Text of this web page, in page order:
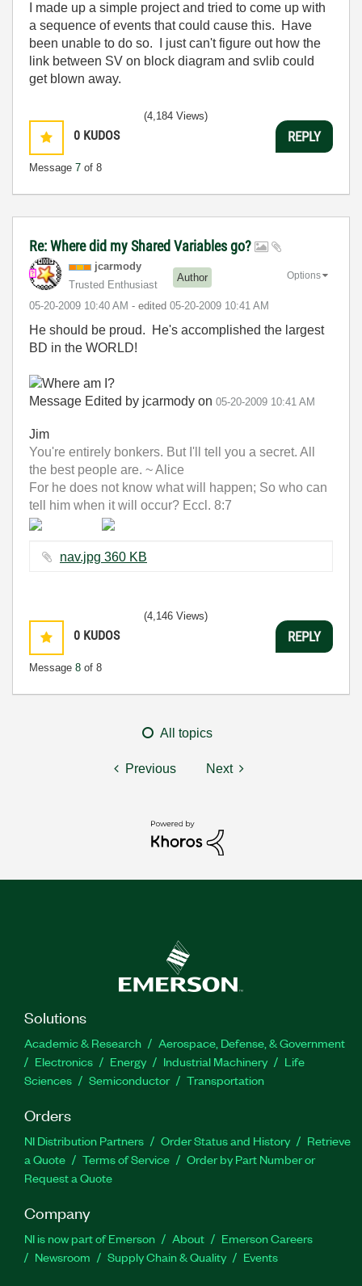
I made up a simple project and tried to come up with
a sequence of events that could cause this. Have
been unable to do so. I just can't figure out how the
link between SV on block diagram and svlib could
get blown away.
0 KUDOS
Message 7 of 8
(4,184 Views)
REPLY
Re: Where did my Shared Variables go?
jcarmody
Trusted Enthusiast
Author
‎05-20-2009 10:40 AM - edited ‎05-20-2009 10:41 AM
Options
He should be proud. He's accomplished the largest
BD in the WORLD!
Message Edited by jcarmody on 05-20-2009 10:41 AM
Jim
You're entirely bonkers. But I'll tell you a secret. All
the best people are. ~ Alice
For he does not know what will happen; So who can
tell him when it will occur? Eccl. 8:7
nav.jpg ‏360 KB
0 KUDOS
Message 8 of 8
(4,146 Views)
REPLY
All topics
Previous Next
Solutions
Academic & Research
Aerospace, Defense, & Government
Electronics
Energy Industrial Machinery
Life
Sciences
Semiconductor Transportation
Orders
NI Distribution Partners Order Status and History
Retrieve
a Quote
Terms of Service
Order by Part Number or
Request a Quote
Company
NI is now part of Emerson About
Emerson Careers
Newsroom
Supply Chain & Quality Events